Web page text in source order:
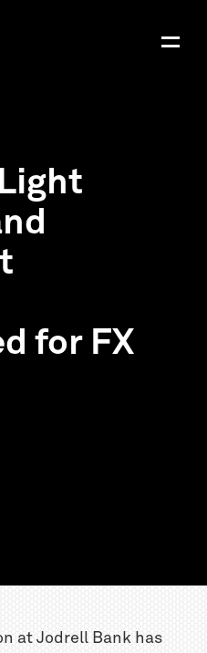
for FX
at Jodrell Bank has